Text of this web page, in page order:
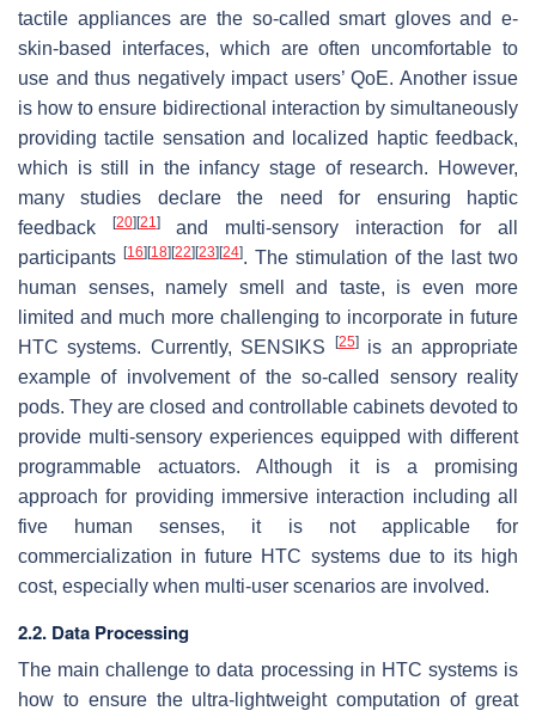
tactile appliances are the so-called smart gloves and e-
skin-based interfaces, which are often uncomfortable to
use and thus negatively impact users’ QoE. Another issue
is how to ensure bidirectional interaction by simultaneously
providing tactile sensation and localized haptic feedback,
which is still in the infancy stage of research. However,
many studies declare the need for ensuring haptic
feedback
[20][21 ]and multi-sensory interaction for all
participants [16][18][22][23][24]. The stimulation of the last two
human senses, namely smell and taste, is even more
limited and much more challenging to incorporate in future
HTC systems. Currently, SENSIKS
[25]is an appropriate
example of involvement of the so-called sensory reality
pods. They are closed and controllable cabinets devoted to
provide multi-sensory experiences equipped with different
programmable actuators. Although it is a promising
approach for providing immersive interaction including all
five human senses, it is not applicable for
commercialization in future HTC systems due to its high
cost, especially when multi-user scenarios are involved.
2.2. Data Processing
The main challenge to data processing in HTC systems is
how to ensure the ultra-lightweight computation of great